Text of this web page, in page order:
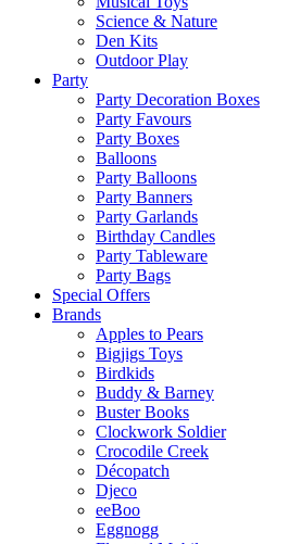
Science & Nature
Den Kits
Outdoor Play
Party
Party Decoration Boxes
Party Favours
Party Boxes
Balloons
Party Balloons
Party Banners
Party Garlands
Birthday Candles
Party Tableware
Party Bags
Special Offers
Brands
Apples to Pears
Bigjigs Toys
Birdkids
Buddy & Barney
Buster Books
Clockwork Soldier
Crocodile Creek
Décopatch
Djeco
eeBoo
Eggnogg